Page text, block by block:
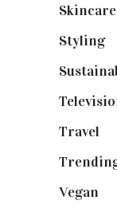
Skincare
Styling
Travel
Vegan